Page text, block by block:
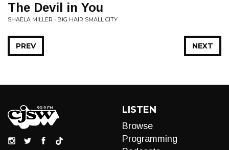
The Devil in You
SHAELA MILLER • BIG HAIR SMALL CITY
NEXT
PREV
LISTEN
Browse
Programming